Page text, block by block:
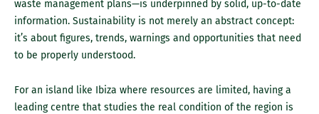
waste management plans—is underpinned by solid, up-to-date
information. Sustainability is not merely an abstract concept:
it’s about figures, trends, warnings and opportunities that need
to be properly understood.
For an island like Ibiza where resources are limited, having a
leading centre that studies the real condition of the region is